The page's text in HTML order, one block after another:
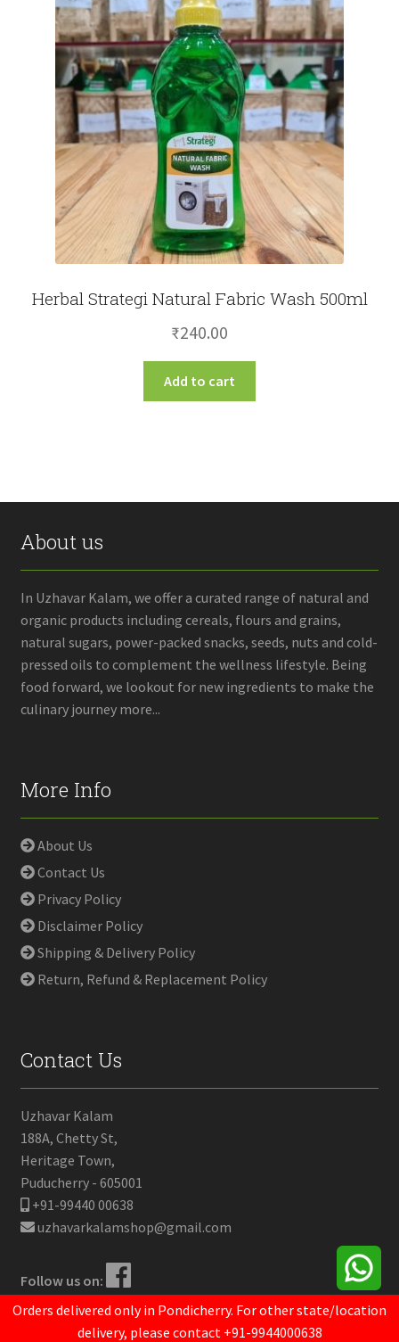
Orders delivered only in Pondicherry. For other state/location
delivery, please contact +91-9944000638
Herbal Strategi Natural Fabric Wash 500ml
₹240.00
Add to cart
About us
In Uzhavar Kalam, we offer a curated range of natural and
organic products including cereals, flours and grains,
natural sugars, power-packed snacks, seeds, nuts and cold-
pressed oils to complement the wellness lifestyle. Being
food forward, we lookout for new ingredients to make the
culinary journey more...
More Info
About Us
Contact Us
Privacy Policy
Disclaimer Policy
Shipping & Delivery Policy
Return, Refund & Replacement Policy
Contact Us
Uzhavar Kalam
188A, Chetty St,
Heritage Town,
Puducherry - 605001
+91-99440 00638
uzhavarkalamshop@gmail.com
Follow us on: